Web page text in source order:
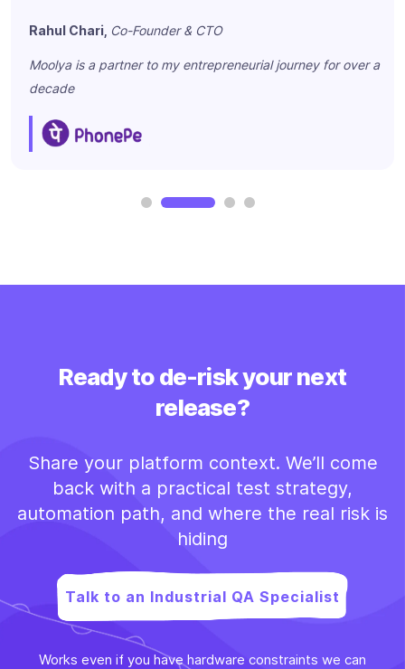
Rahul Chari, Co-Founder & CTO
Moolya is a partner to my entrepreneurial journey for over a
decade
Ready to de-risk your next
release?
Share your platform context. We’ll come
back with a practical test strategy,
automation path, and where the real risk is
hiding
Talk to an Industrial QA Specialist
Works even if you have hardware constraints we can